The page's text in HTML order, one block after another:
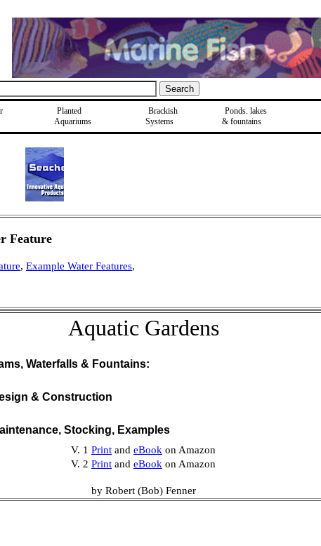
Planted
Aquariums
Brackish
Systems
Ponds, lakes
& fountains
Feature
, Example Water Features,
Aquatic Gardens
Waterfalls & Fountains:
& Construction
Stocking, Examples
V. 1 Print and eBook on Amazon
V. 2 Print and eBook on Amazon
by Robert (Bob) Fenner